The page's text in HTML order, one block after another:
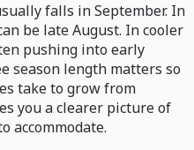
falls in September. In
be late August. In cooler
pushing into early
season length matters so
take to grow from
you a clearer picture of
accommodate.